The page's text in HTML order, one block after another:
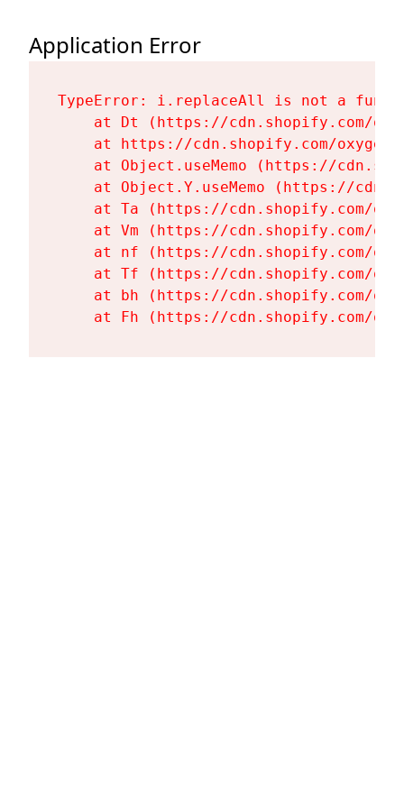
Application Error
TypeError: i.replaceAll is not a
at Dt (https://cdn.shopify.com/
at https://cdn.shopify.com/
at Object.useMemo (https://
at Object.Y.useMemo (https://
at Ta (https://cdn.shopify.com/
at Vm (https://cdn.shopify.com/
at nf (https://cdn.shopify.com/
at Tf (https://cdn.shopify.com/
at bh (https://cdn.shopify.com/
at Fh (https://cdn.shopify.com/